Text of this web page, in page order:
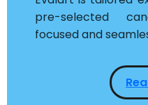
pre-selected
focused and